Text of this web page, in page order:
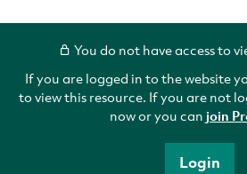
You do not have access to
If you are logged in to the website
to view this resource. If you are not
now or you can join
Login